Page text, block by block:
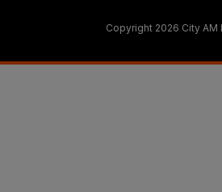
Copyright 2026 City AM